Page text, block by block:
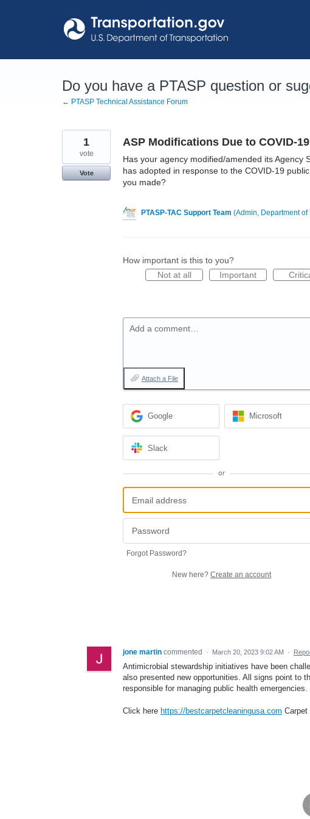
Do you have a PTASP question or
← PTASP Technical Assistance Forum
ASP Modifications Due to COVID-
Has your agency modified/amended its Agency
has adopted in response to the COVID-19
you made?
1
vote
Vote
PTASP-TAC Support Team (Admin, Department of
How important is this to you?
Not at all
Important
Add a comment…
Attach a File
Google Microsoft
Slack
or
Forgot Password?
New here? Create an account
jone martin commented · March 20, 2023 9:02 AM ·
Antimicrobial stewardship initiatives have been
also presented new opportunities. All signs point to
responsible for managing public health emergencies.
Click here https://bestcarpetcleaningusa.com Carpet